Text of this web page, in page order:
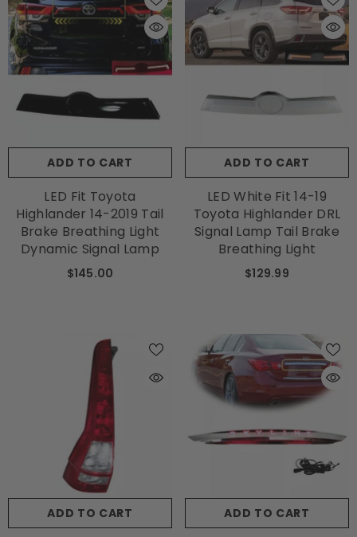
ADD TO CART
LED Fit Toyota
Highlander 14-2019 Tail
Brake Breathing Light
Dynamic Signal Lamp
$145.00
ADD TO CART
LED White Fit 14-19
Toyota Highlander DRL
Signal Lamp Tail Brake
Breathing Light
$129.99
ADD TO CART ADD TO CART